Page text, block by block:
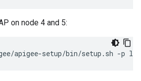
on node 4 and 5:
apigee-setup/bin/setup.sh -p